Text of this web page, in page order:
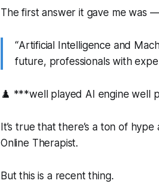
The first answer it gave me was
“Artificial Intelligence and
future, professionals with
♟️ ***well played AI engine well
It’s true that there’s a ton of
Online Therapist.
But this is a recent thing.